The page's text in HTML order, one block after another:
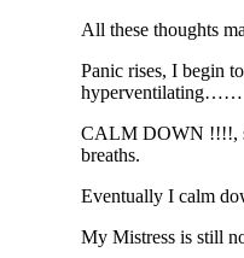
All these thoughts
Panic rises, I begin
hyperventilating……
CALM DOWN !!!!,
breaths.
Eventually I calm
My Mistress is still